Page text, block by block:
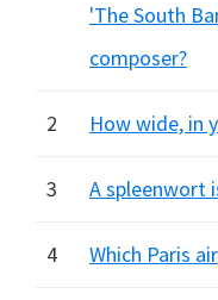
'The South
composer?
2 How wide, in
3 A spleenwort
4 Which Paris